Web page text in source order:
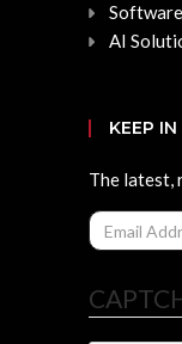
AI
KEEP
The latest,
Email